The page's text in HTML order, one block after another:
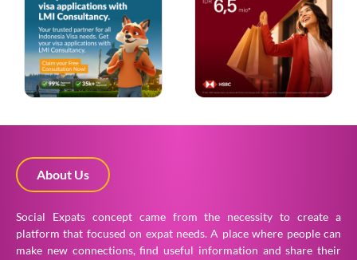
About Us
Social Expats concept came from the necessity to create a
platform that focused on expat needs. A place where people can
make new connections, find useful information and share their